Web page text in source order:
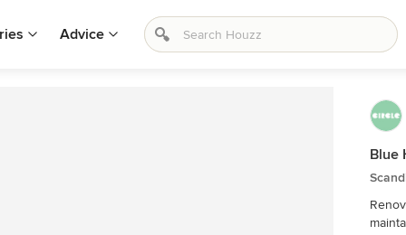
Advice
Blue